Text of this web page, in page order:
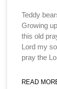
Teddy
Growing
this old
Lord my
pray the
READ